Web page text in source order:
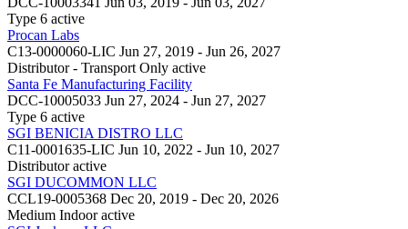
Type 6 active
Procan Labs
C13-0000060-LIC Jun 27, 2019 - Jun 26, 2027
Distributor - Transport Only active
Santa Fe Manufacturing Facility
DCC-10005033 Jun 27, 2024 - Jun 27, 2027
Type 6 active
SGI BENICIA DISTRO LLC
C11-0001635-LIC Jun 10, 2022 - Jun 10, 2027
Distributor active
SGI DUCOMMON LLC
CCL19-0005368 Dec 20, 2019 - Dec 20, 2026
Medium Indoor active